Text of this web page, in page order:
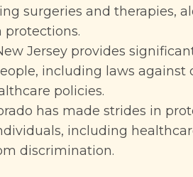
surgeries and therapies,
Jersey provides
including laws against
policies.
has made strides in
including
discrimination.